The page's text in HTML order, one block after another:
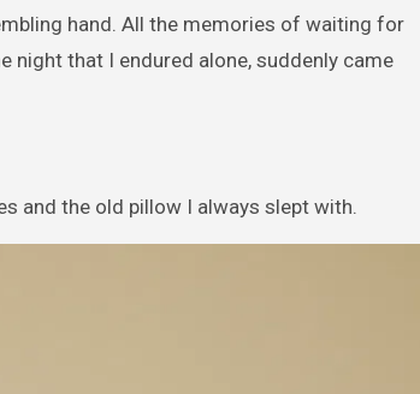
hand. All the memories of waiting for
night that I endured alone, suddenly came
and the old pillow I always slept with.